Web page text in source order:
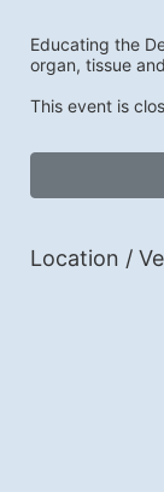
Educating the
organ, tissue
This event is
Location /